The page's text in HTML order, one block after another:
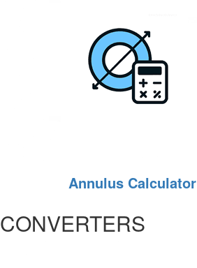
Annulus Calculator
CONVERTERS